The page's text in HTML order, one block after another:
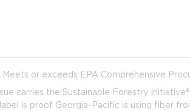
or exceeds EPA Comprehensive
carries the Sustainable Forestry
is proof Georgia-Pacific is using fiber